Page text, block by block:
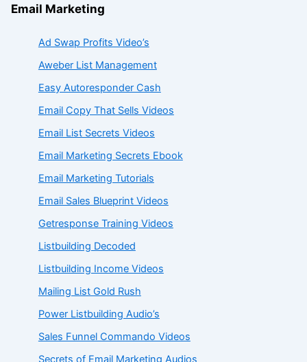
Email Marketing
Ad Swap Profits Video’s
Aweber List Management
Easy Autoresponder Cash
Email Copy That Sells Videos
Email List Secrets Videos
Email Marketing Secrets Ebook
Email Marketing Tutorials
Email Sales Blueprint Videos
Getresponse Training Videos
Listbuilding Decoded
Listbuilding Income Videos
Mailing List Gold Rush
Power Listbuilding Audio’s
Sales Funnel Commando Videos
Secrets of Email Marketing Audios